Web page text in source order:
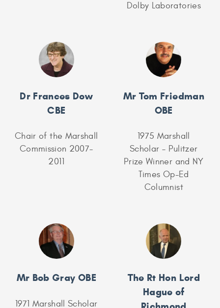
Dolby Laboratories
Dr Frances Dow
CBE
Chair of the Marshall
Commission 2007-
2011
Mr Tom Friedman
OBE
1975 Marshall
Scholar – Pulitzer
Prize Winner and NY
Times Op-Ed
Columnist
Mr Bob Gray OBE
1971 Marshall Scholar
The Rt Hon Lord
Hague of